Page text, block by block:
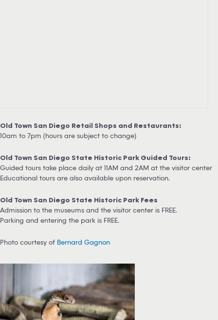
Old Town San Diego Retail Shops and Restaurants:
10am to 7pm (hours are subject to change)
Old Town San Diego State Historic Park Guided Tours:
Guided tours take place daily at 11AM and 2AM at the visitor center
Educational tours are also available upon reservation.
Old Town San Diego State Historic Park Fees
Admission to the museums and the visitor center is FREE.
Parking and entering the park is FREE.
Photo courtesy of Bernard Gagnon